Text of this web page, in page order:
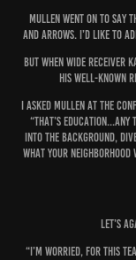
Mullen went on to say
and arrows. I’d like to
But when wide receiver
his well-known
I asked Mullen at the
“That’s
into the background,
what your neighborhood
Let’s
“I’m worried, for this